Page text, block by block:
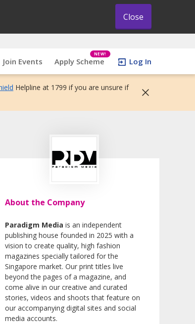
Close
Join Events Apply Scheme
NEW!
Log In
Helpline at 1799 if you are unsure if
About the Company
Paradigm Media is an independent
publishing house founded in 2025 with a
vision to create quality, high fashion
magazines specially tailored for the
Singapore market. Our print titles live
beyond the pages of a magazine, and
come alive in our creative and curated
stories, videos and shoots that feature on
our accompanying digital sites and social
media accounts.